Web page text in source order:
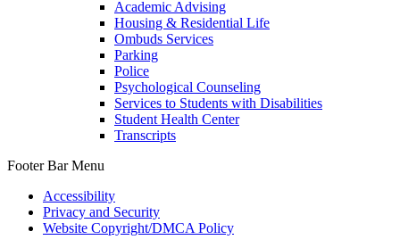
Academic Advising
Housing & Residential Life
Ombuds Services
Parking
Police
Psychological Counseling
Services to Students with Disabilities
Student Health Center
Transcripts
Footer Bar Menu
Accessibility
Privacy and Security
Website Copyright/DMCA Policy